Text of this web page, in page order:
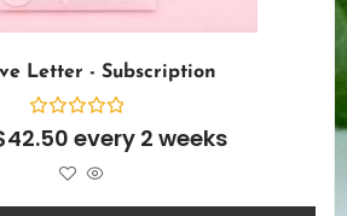
Letter - Subscription
Rated
0
42.50 every 2 weeks